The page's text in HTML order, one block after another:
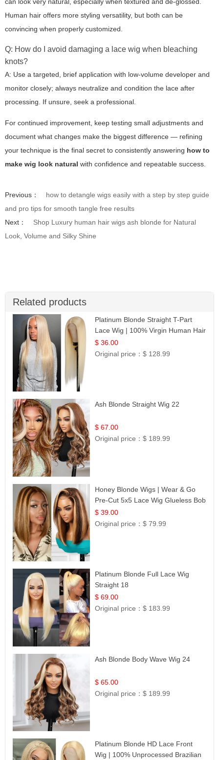
Human hair offers more styling versatility, but both can be
convincing when properly customized.
Q: How do I avoid damaging a lace wig when bleaching
knots?
A: Use a targeted, brief application with low-volume developer and
monitor closely; always neutralize and condition the lace after
processing. If unsure, seek a professional.
For continued improvement, keep testing small adjustments and
document what changes make the biggest difference — refining
your technique is the final secret to consistently answering how to
make wig look natural with confidence and repeatable success.
Previous：
how to detangle wigs easily with a step by step guide
and pro tips for smooth tangle free results
Next：
Shop Luxury human hair wigs ash blonde for Natural
Look, Volume and Silky Shine
Related products
Platinum Blonde Straight T-Part
Lace Wig | 100% Virgin Human Hair
| UpScale #613 Blonde
$ 36.00
Original price：$ 128.99
Ash Blonde Straight Wig 22
$ 67.00
Original price：$ 189.99
Honey Blonde Wigs | Wear & Go
Pre-Cut 5x5 Lace Wig Glueless Bob
12
$ 39.00
Original price：$ 79.99
Platinum Blonde Full Lace Wig
Straight 18
$ 69.00
Original price：$ 183.99
Ash Blonde Body Wave Wig 24
$ 65.00
Original price：$ 189.99
Platinum Blonde HD Lace Front
Wig | 100% Unprocessed Brazilian